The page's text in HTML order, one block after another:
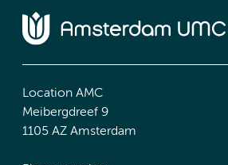
Location AMC
Meibergdreef 9
1105 AZ Amsterdam